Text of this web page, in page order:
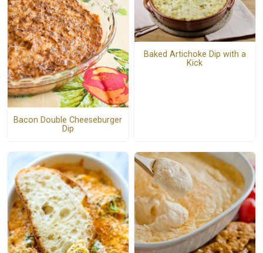
Bacon Double Cheeseburger
Dip
Baked Artichoke Dip with a
Kick